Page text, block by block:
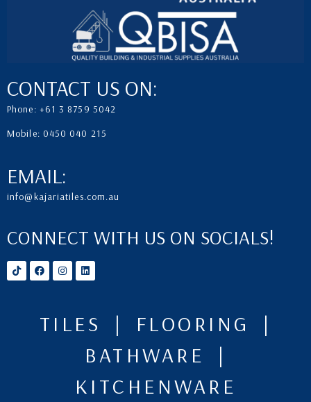
CONTACT US ON:
Phone: +61 3 8759 5042
Mobile: 0450 040 215
EMAIL:
info@kajariatiles.com.au
CONNECT WITH US ON SOCIALS!
TILES | FLOORING |
BATHWARE |
KITCHENWARE